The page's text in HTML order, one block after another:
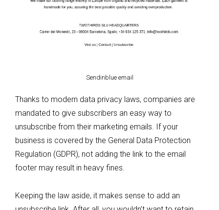
Sendinblue email
Thanks to modern data privacy laws, companies are
mandated to give subscribers an easy way to
unsubscribe from their marketing emails. If your
business is covered by the General Data Protection
Regulation (GDPR), not adding the link to the email
footer may result in heavy fines.
Keeping the law aside, it makes sense to add an